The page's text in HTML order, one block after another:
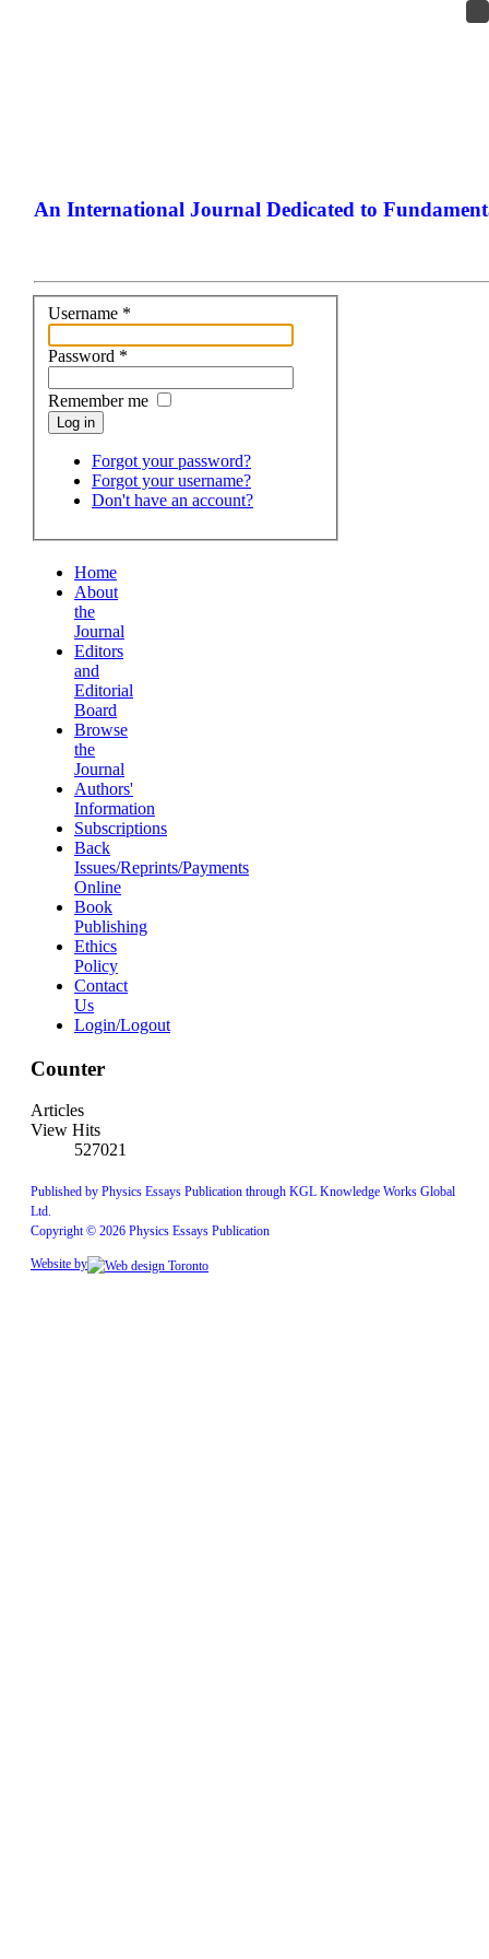
An International Journal Dedicated to
Username *
Password *
Remember me
Log in
Forgot your password?
Forgot your username?
Don't have an account?
Home
About
the
Journal
Editors
and
Editorial
Board
Browse
the
Journal
Authors'
Information
Subscriptions
Back
Issues/Reprints/Payments
Online
Book
Publishing
Ethics
Policy
Contact
Us
Login/Logout
Counter
Articles
View Hits
527021
Published by Physics Essays Publication through KGL Knowledge Works Global
Ltd.
Copyright © 2026 Physics Essays Publication
Website by